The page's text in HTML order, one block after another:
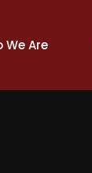
We Are